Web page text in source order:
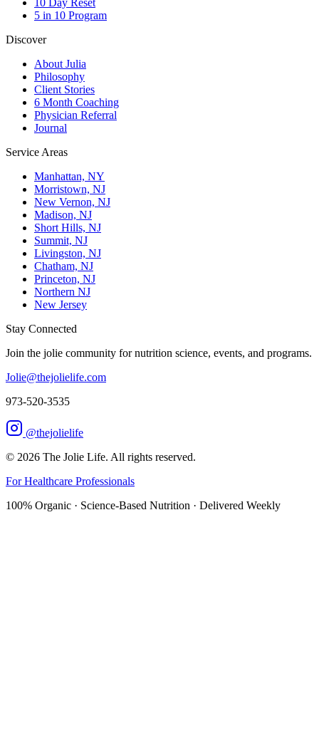
10 Day Reset
5 in 10 Program
Discover
About Julia
Philosophy
Client Stories
6 Month Coaching
Physician Referral
Journal
Service Areas
Manhattan, NY
Morristown, NJ
New Vernon, NJ
Madison, NJ
Short Hills, NJ
Summit, NJ
Livingston, NJ
Chatham, NJ
Princeton, NJ
Northern NJ
New Jersey
Stay Connected
Join the jolie community for nutrition science, events, and programs.
Jolie@thejolielife.com
973-520-3535
@thejolielife
© 2026 The Jolie Life. All rights reserved.
For Healthcare Professionals
100% Organic · Science-Based Nutrition · Delivered Weekly